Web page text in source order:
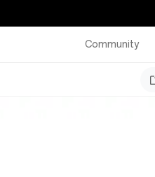
Community